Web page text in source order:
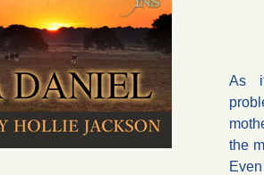
As
the